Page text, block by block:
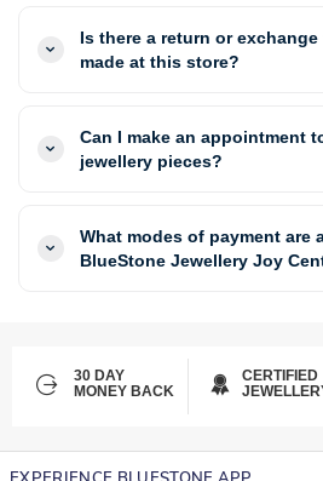
Is there a return or
made at this store?
Can I make an appointment
jewellery pieces?
What modes of payment are
BlueStone Jewellery Joy
30 DAY
MONEY BACK
CERTIFIED
EXPERIENCE BLUESTONE APP